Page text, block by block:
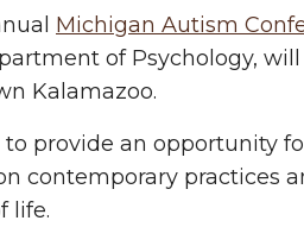
Michigan Autism
of Psychology,
Kalamazoo.
provide an opportunity
contemporary practices
life.